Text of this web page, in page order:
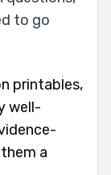
to go
printables,
well-
a